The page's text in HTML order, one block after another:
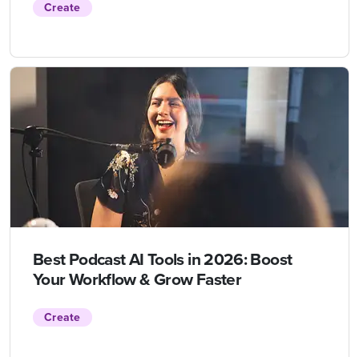
Create
Best Podcast AI Tools in 2026: Boost
Your Workflow & Grow Faster
Create